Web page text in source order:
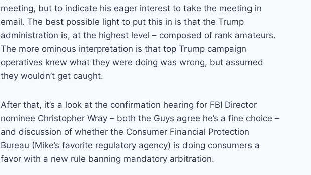
meeting, but to indicate his eager interest to take the meeting in
email. The best possible light to put this in is that the Trump
administration is, at the highest level – composed of rank amateurs.
The more ominous interpretation is that top Trump campaign
operatives knew what they were doing was wrong, but assumed
they wouldn’t get caught.
After that, it’s a look at the confirmation hearing for FBI Director
nominee Christopher Wray – both the Guys agree he’s a fine choice –
and discussion of whether the Consumer Financial Protection
Bureau (Mike’s favorite regulatory agency) is doing consumers a
favor with a new rule banning mandatory arbitration.